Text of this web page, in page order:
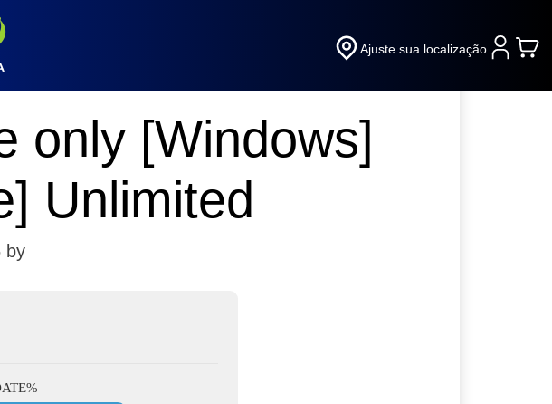
Ajuste sua localização
only [Windows]
Unlimited
by